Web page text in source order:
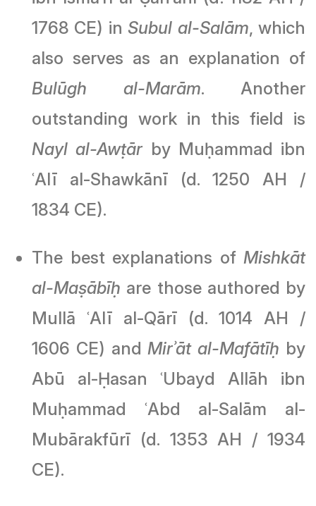
1768 CE) in Subul al-Salām, which
also serves as an explanation of
Bulūgh al-Marām. Another
outstanding work in this field is
Nayl al-Awṭār by Muḥammad ibn
ʿAlī al-Shawkānī (d. 1250 AH /
1834 CE).
The best explanations of Mishkāt
al-Maṣābīḥ are those authored by
Mullā ʿAlī al-Qārī (d. 1014 AH /
1606 CE) andMirʾāt al-Mafātīḥ by
Abū al-Ḥasan ʿUbayd Allāh ibn
Muḥammad ʿAbd al-Salām al-
Mubārakfūrī (d. 1353 AH / 1934
CE).